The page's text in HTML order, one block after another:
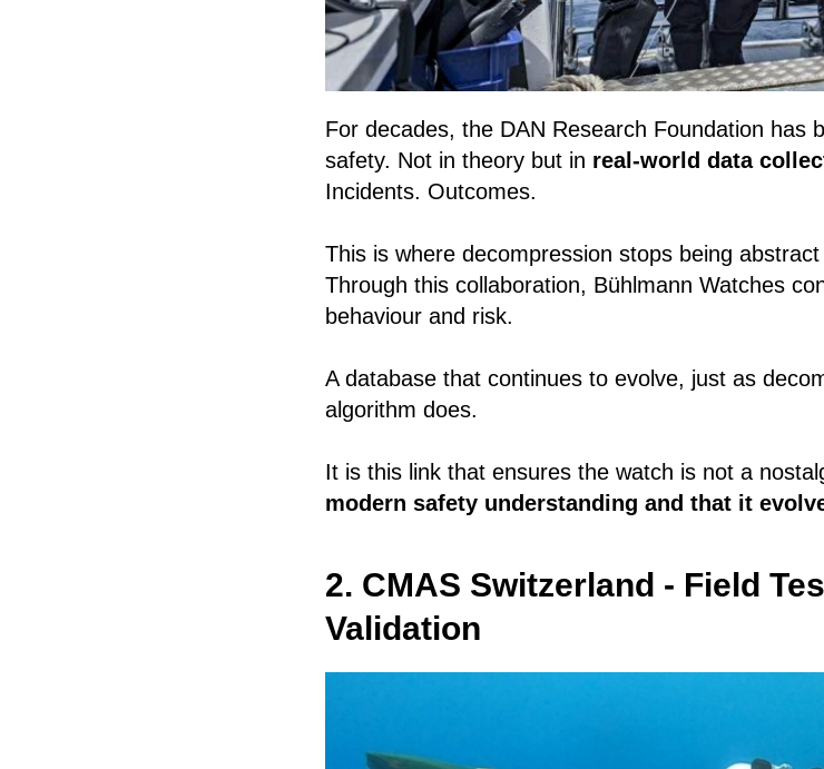
For decades, the DAN Research Foundation has
safety. Not in theory but in real-world data
Incidents. Outcomes.
This is where decompression stops being
Through this collaboration, Bühlmann Watches
behaviour and risk.
A database that continues to evolve, just as
algorithm does.
It is this link that ensures the watch is not a
modern safety understanding and that it
2. CMAS Switzerland - Field
Validation